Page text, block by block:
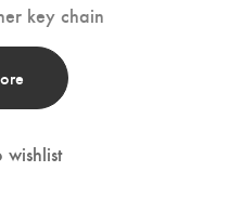
key chain